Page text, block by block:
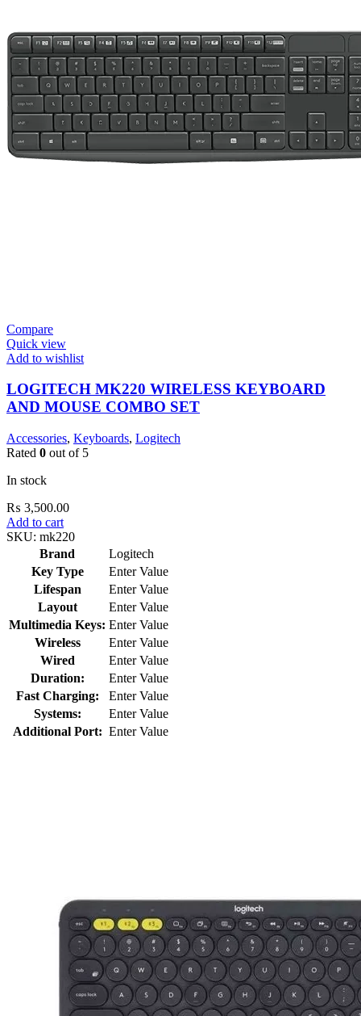
Compare
Quick view
Add to wishlist
LOGITECH MK220 WIRELESS KEYBOARD
AND MOUSE COMBO SET
Accessories, Keyboards, Logitech
Rated 0 out of 5
In stock
₨ 3,500.00
Add to cart
SKU: mk220
Brand
Logitech
Key Type
Enter Value
Lifespan
Enter Value
Layout
Enter Value
Multimedia Keys: Enter Value
Wireless
Enter Value
Wired
Enter Value
Duration:
Enter Value
Fast Charging:
Enter Value
Systems:
Enter Value
Additional Port: Enter Value